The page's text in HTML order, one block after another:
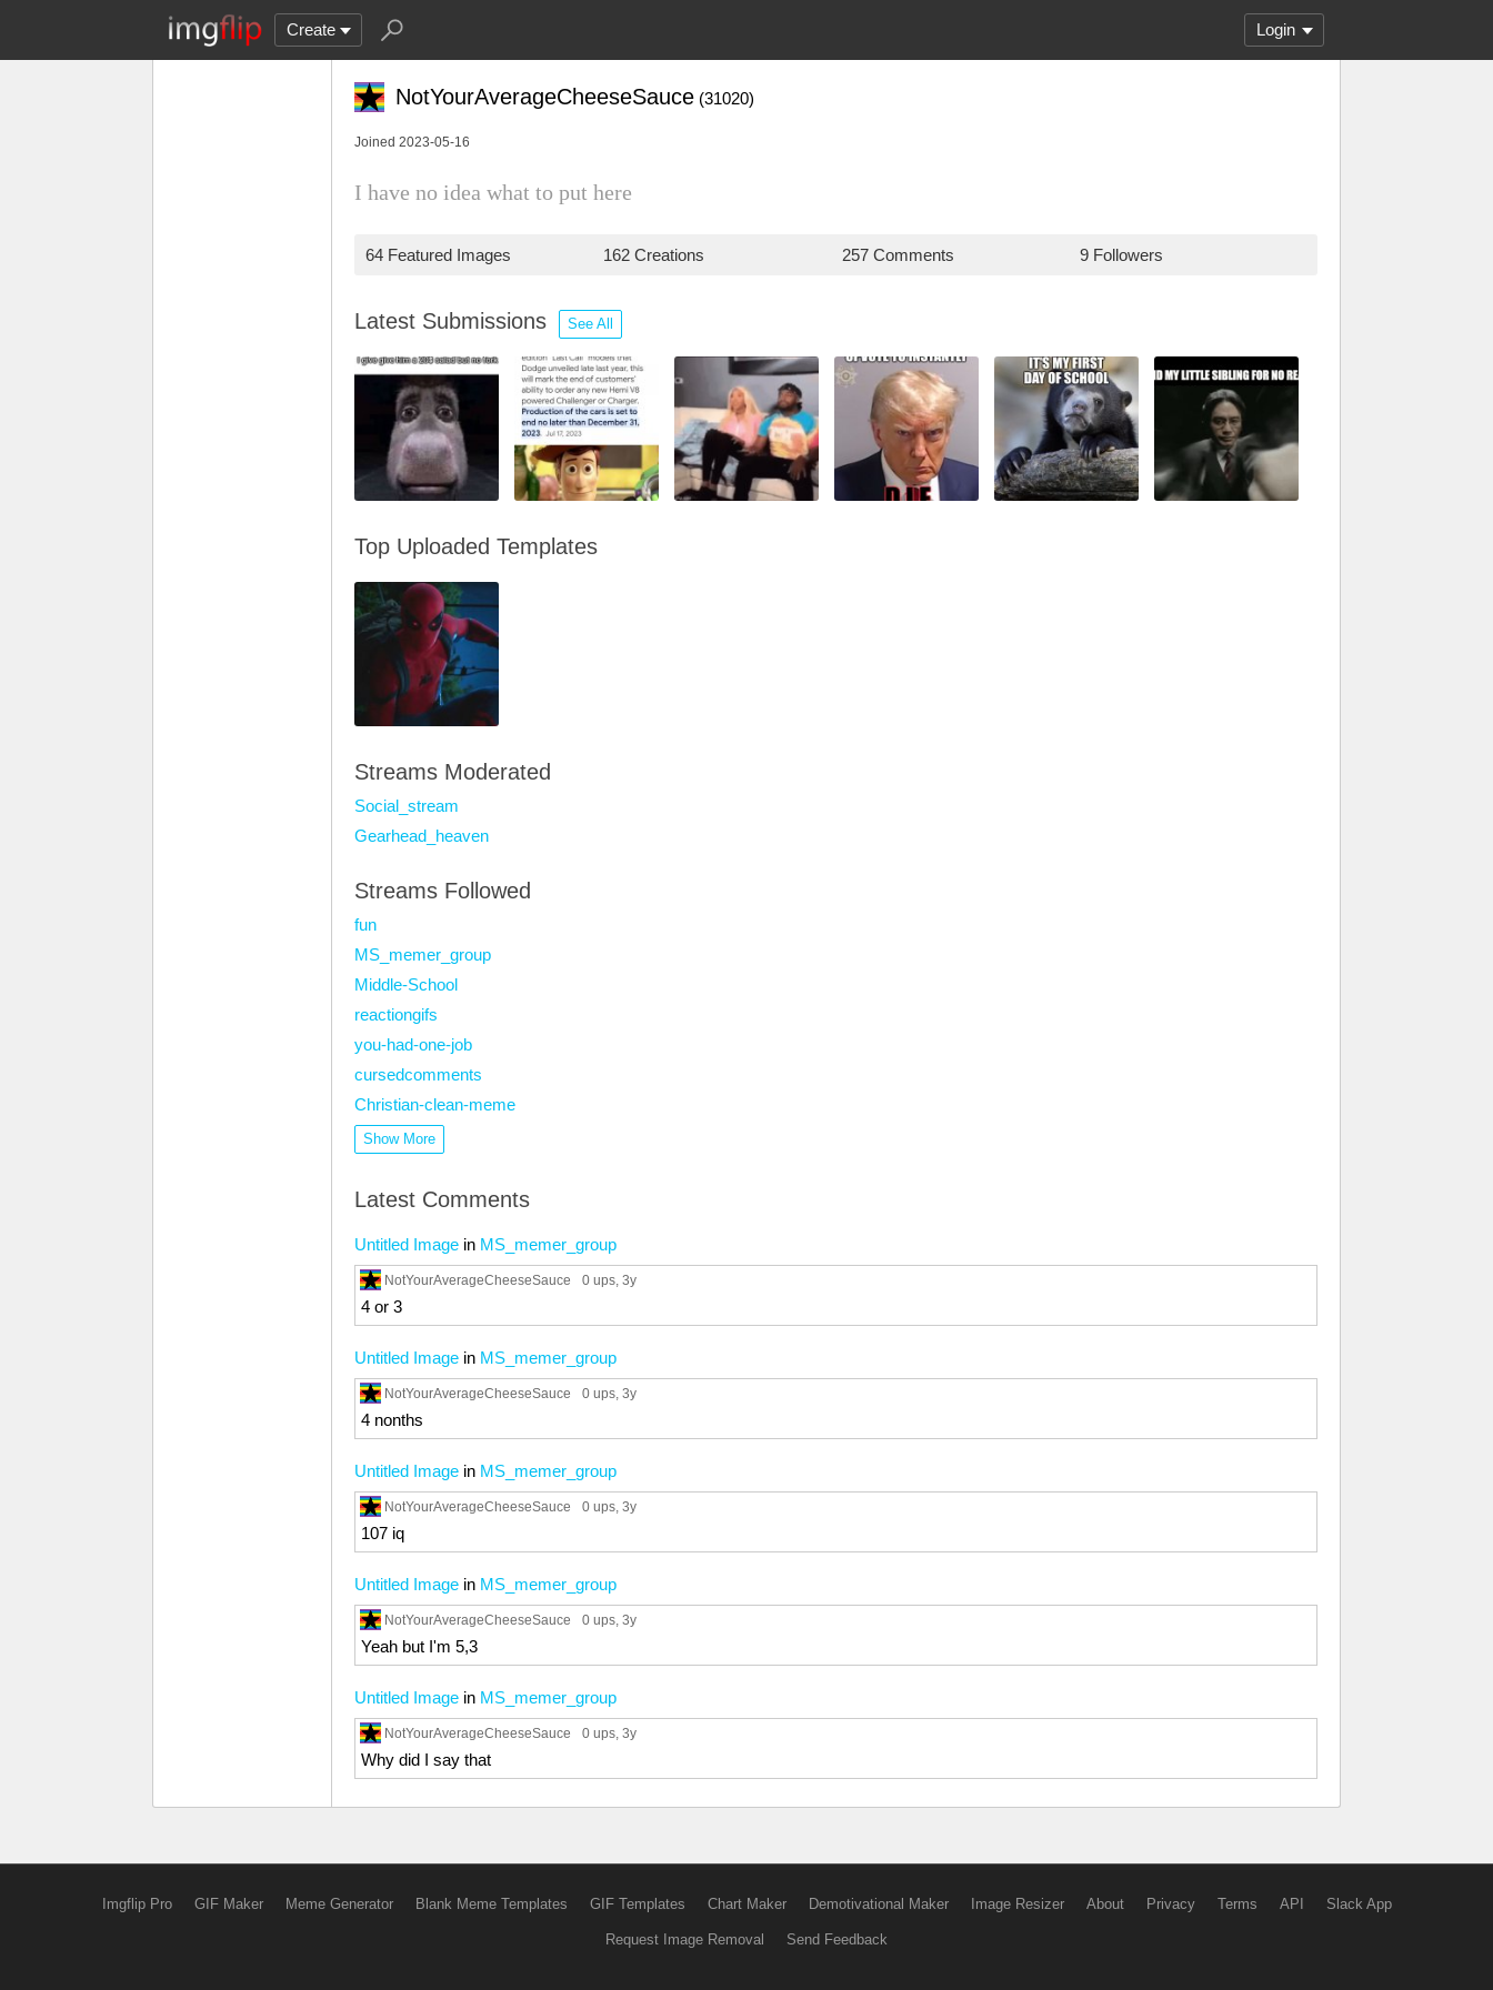
Create Login
NotYourAverageCheeseSauce (31020)
Joined 2023-05-16
I have no idea what to put here
64 Featured Images 162 Creations 257 Comments 9 Followers
Latest Submissions See All
Top Uploaded Templates
Streams Moderated
Social_stream
Gearhead_heaven
Streams Followed
fun
MS_memer_group
Middle-School
reactiongifs
you-had-one-job
cursedcomments
Christian-clean-meme
Show More
Latest Comments
Untitled Image in MS_memer_group
NotYourAverageCheeseSauce 0 ups, 3y
4 or 3
Untitled Image in MS_memer_group
NotYourAverageCheeseSauce 0 ups, 3y
4 nonths
Untitled Image in MS_memer_group
NotYourAverageCheeseSauce 0 ups, 3y
107 iq
Untitled Image in MS_memer_group
NotYourAverageCheeseSauce 0 ups, 3y
Yeah but I'm 5,3
Untitled Image in MS_memer_group
NotYourAverageCheeseSauce 0 ups, 3y
Why did I say that
Imgflip Pro GIF Maker Meme Generator Blank Meme Templates GIF Templates Chart Maker Demotivational Maker Image Resizer About Privacy Terms API Slack App
Request Image Removal Send Feedback